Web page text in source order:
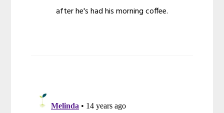
after he's had his morning coffee.